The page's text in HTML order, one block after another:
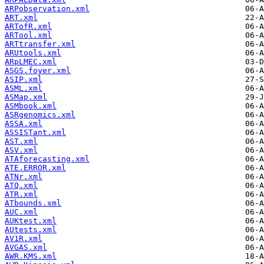
ARPobservation.xml
ART.xml
ARTofR.xml
ARTool.xml
ARTtransfer.xml
ARUtools.xml
ARpLMEC.xml
ASGS.foyer.xml
ASIP.xml
ASML.xml
ASMap.xml
ASMbook.xml
ASRgenomics.xml
ASSA.xml
ASSISTant.xml
AST.xml
ASV.xml
ATAforecasting.xml
ATE.ERROR.xml
ATNr.xml
ATQ.xml
ATR.xml
ATbounds.xml
AUC.xml
AUKtest.xml
AUtests.xml
AV1R.xml
AVGAS.xml
AWR.KMS.xml